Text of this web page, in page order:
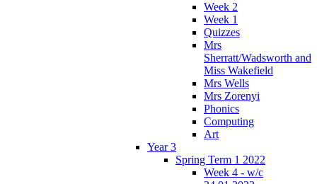
Week 2
Week 1
Quizzes
Mrs
Sherratt/Wadsworth and
Miss Wakefield
Mrs Wells
Mrs Zorenyi
Phonics
Computing
Art
Year 3
Spring Term 1 2022
Week 4 - w/c